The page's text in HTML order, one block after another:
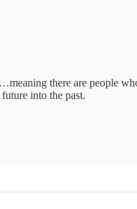
there are people
into the past.